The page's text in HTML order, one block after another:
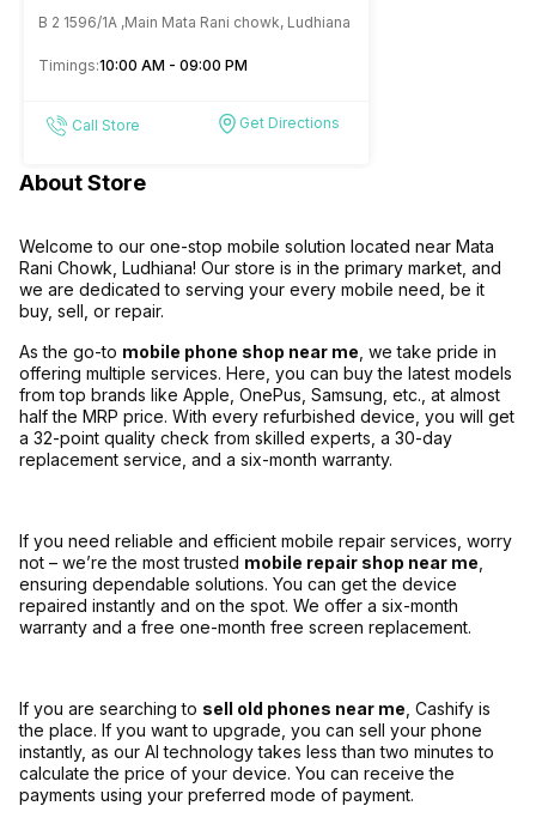
Mobile Store Mata Rani
Chowk Ludhiana
B 2 1596/1A ,Main Mata Rani chowk, Ludhiana
Timings:10:00 AM - 09:00 PM
Call Store Get Directions
About Store
Welcome to our one-stop mobile solution located near Mata
Rani Chowk, Ludhiana! Our store is in the primary market, and
we are dedicated to serving your every mobile need, be it
buy, sell, or repair.
As the go-to mobile phone shop near me , we take pride in
offering multiple services. Here, you can buy the latest models
from top brands like Apple, OnePus, Samsung, etc., at almost
half the MRP price. With every refurbished device, you will get
a 32-point quality check from skilled experts, a 30-day
replacement service, and a six-month warranty.
If you need reliable and efficient mobile repair services, worry
not – we’re the most trusted mobile repair shop near me
ensuring dependable solutions. You can get the device
repaired instantly and on the spot. We offer a six-month
warranty and a free one-month free screen replacement.
If you are searching to sell old phones near me , Cashify is
the place. If you want to upgrade, you can sell your phone
instantly, as our AI technology takes less than two minutes to
calculate the price of your device. You can receive the
payments using your preferred mode of payment.